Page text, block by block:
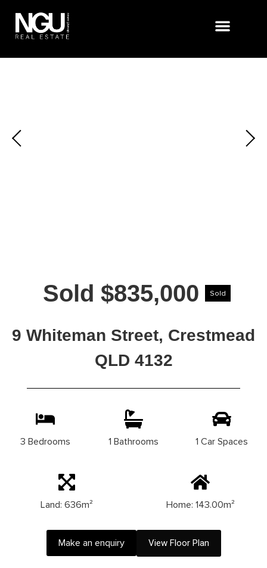
Sold $835,000 Sold
9 Whiteman Street, Crestmead
QLD 4132
3 Bedrooms 1 Bathrooms 1 Car Spaces
Land: 636m² Home: 143.00m²
Make an enquiry View Floor Plan